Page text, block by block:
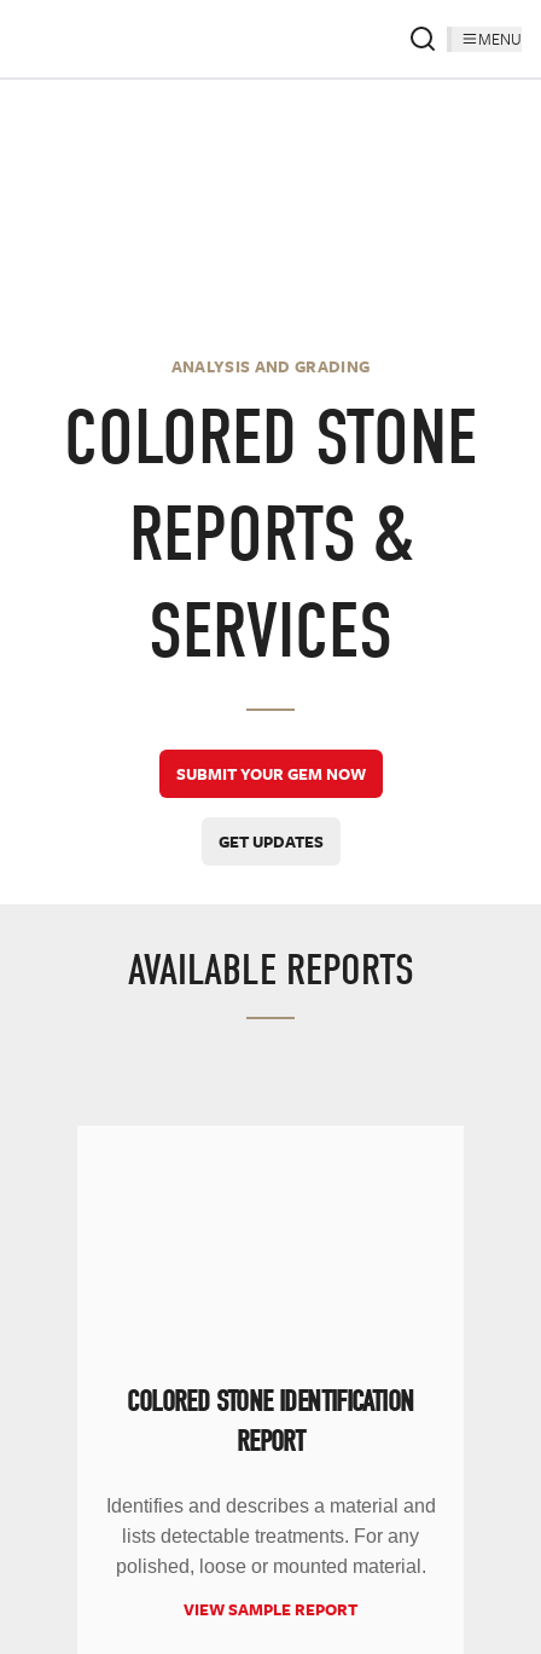
MENU
ANALYSIS AND GRADING
COLORED STONE
REPORTS &
SERVICES
SUBMIT YOUR GEM NOW
GET UPDATES
AVAILABLE REPORTS
COLORED STONE IDENTIFICATION
REPORT
Identifies and describes a material and
lists detectable treatments. For any
polished, loose or mounted material.
VIEW SAMPLE REPORT